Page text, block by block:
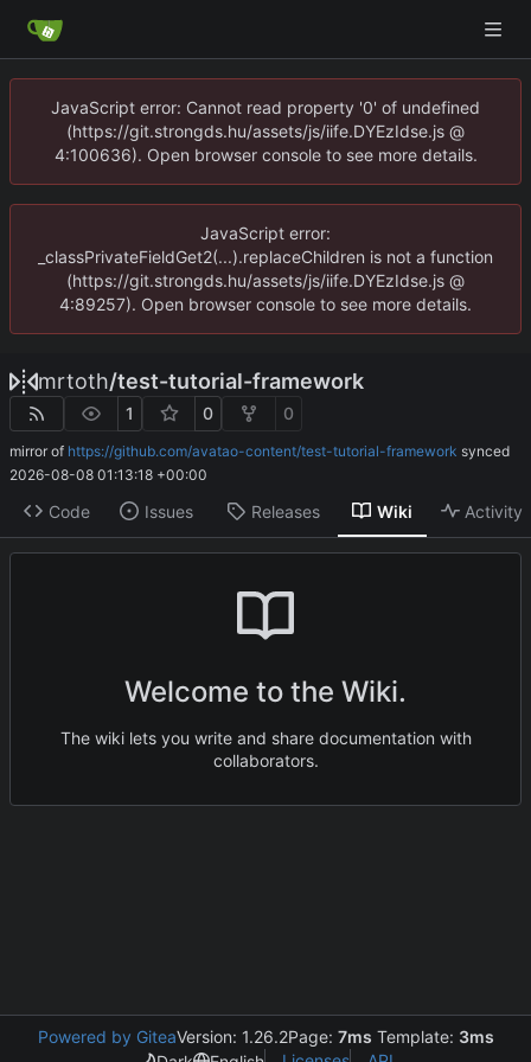
JavaScript error: Cannot read property '0' of undefined
(https://git.strongds.hu/assets/js/iife.DYEzIdse.js @
4:100636). Open browser console to see more details.
JavaScript error:
_classPrivateFieldGet2(...).replaceChildren is not a function
(https://git.strongds.hu/assets/js/iife.DYEzIdse.js @
4:89257). Open browser console to see more details.
mrtoth/test-tutorial-framework
1 0 0
mirror of https://github.com/avatao-content/test-tutorial-framework synced
2026-08-08 01:13:18 +00:00
Code Issues Releases Wiki Activity
Welcome to the Wiki.
The wiki lets you write and share documentation with
collaborators.
Powered by GiteaVersion: 1.26.2Page: 7ms Template: 3ms